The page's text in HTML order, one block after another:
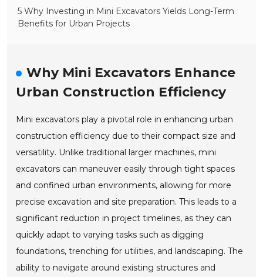
5 Why Investing in Mini Excavators Yields Long-Term
Benefits for Urban Projects
Why Mini Excavators Enhance
Urban Construction Efficiency
Mini excavators play a pivotal role in enhancing urban
construction efficiency due to their compact size and
versatility. Unlike traditional larger machines, mini
excavators can maneuver easily through tight spaces
and confined urban environments, allowing for more
precise excavation and site preparation. This leads to a
significant reduction in project timelines, as they can
quickly adapt to varying tasks such as digging
foundations, trenching for utilities, and landscaping. The
ability to navigate around existing structures and